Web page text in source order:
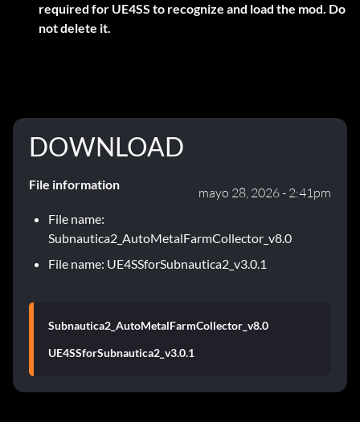
required for UE4SS to recognize and load the mod. Do
not delete it.
DOWNLOAD
File information
mayo 28, 2026 - 2:41pm
File name:
Subnautica2_AutoMetalFarmCollector_v8.0
File name: UE4SSforSubnautica2_v3.0.1
Subnautica2_AutoMetalFarmCollector_v8.0
UE4SSforSubnautica2_v3.0.1